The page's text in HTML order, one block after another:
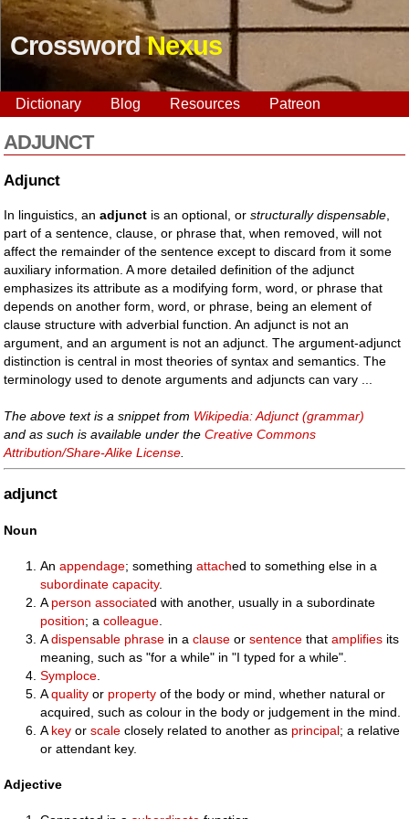
CrosswordNexus
Dictionary Blog Resources Patreon
ADJUNCT
Adjunct
In linguistics, anadjunct is an optional, orstructurally dispensable
part of a sentence, clause, or phrase that, when removed, will not
affect the remainder of the sentence except to discard from it some
auxiliary information. A more detailed definition of the adjunct
emphasizes its attribute as a modifying form, word, or phrase that
depends on another form, word, or phrase, being an element of
clause structure with adverbial function. An adjunct is not an
argument, and an argument is not an adjunct. The argument-adjunct
distinction is central in most theories of syntax and semantics. The
terminology used to denote arguments and adjuncts can vary ...
The above text is a snippet from Wikipedia: Adjunct (grammar)
and as such is available under theCreative Commons
Attribution/Share-Alike License
adjunct
Noun
Anappendage; somethingattached to something else in a
subordinate capacity.
A person associated with another, usually in a subordinate
position; acolleague
Adispensable phrase in aclause orsentence thatamplifies its
meaning, such as "for a while" in "I typed for a while".
Symploce
Aquality or property of the body or mind, whether natural or
acquired, such as colour in the body or judgement in the mind.
A key orscale closely related to another as principal; a relative
or attendant key.
Adjective